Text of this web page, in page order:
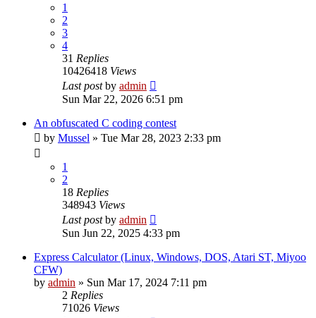
1
2
3
4
31 Replies
10426418 Views
Last postby admin
Sun Mar 22, 2026 6:51 pm
An obfuscated C coding contest
by Mussel » Tue Mar 28, 2023 2:33 pm
1
2
18 Replies
348943 Views
Last postby admin
Sun Jun 22, 2025 4:33 pm
Express Calculator (Linux, Windows, DOS, Atari ST, Miyoo
CFW)
by admin » Sun Mar 17, 2024 7:11 pm
2 Replies
71026 Views